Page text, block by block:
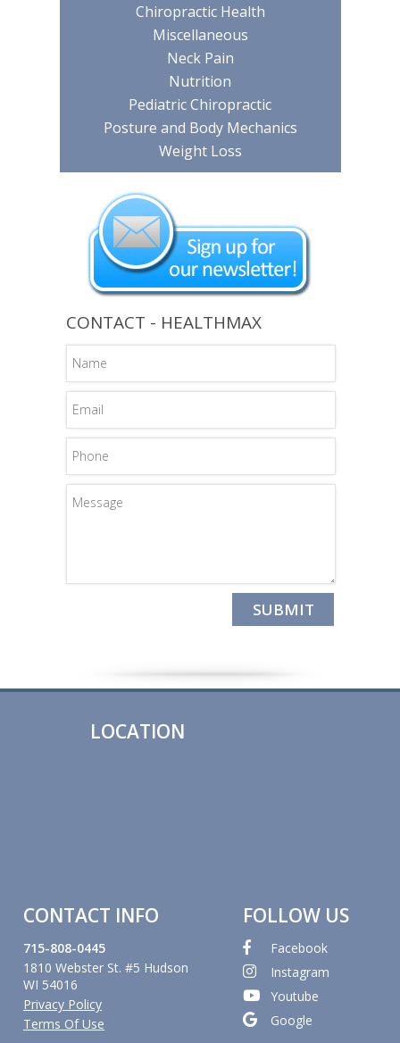
Chiropractic Health
Miscellaneous
Neck Pain
Nutrition
Pediatric Chiropractic
Posture and Body Mechanics
Weight Loss
CONTACT - HEALTHMAX
LOCATION
CONTACT INFO
715-808-0445
1810 Webster St. #5 Hudson
WI 54016
Privacy Policy
Terms Of Use
FOLLOW US
Facebook
Instagram
Youtube
Google